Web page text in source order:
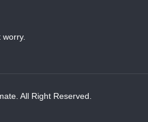
worry.
All Right Reserved.